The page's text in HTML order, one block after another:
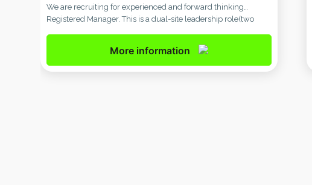
We are recruiting for experienced and forward thinking
Registered Manager. This is a dual-site leadership role(two
permanent position and working for very well established care
More information